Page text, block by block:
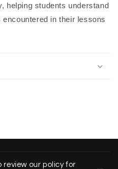
helping students understand
in their lessons
review our policy for